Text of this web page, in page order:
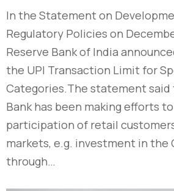
In the Statement on
Regulatory Policies on
Reserve Bank of India
the UPI Transaction Limit for
Categories.The statement said
Bank has been making efforts
participation of retail
markets, e.g. investment in the
through…